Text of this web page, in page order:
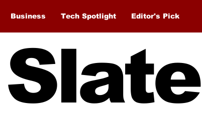
Business Tech Spotlight Editor's Pick